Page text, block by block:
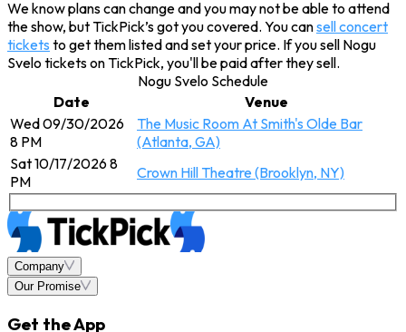
We know plans can change and you may not be able to attend
the show, but TickPick’s got you covered. You cansell concert
tickets to get them listed and set your price. If you sell Nogu
Svelo tickets on TickPick, you'll be paid after they sell.
Nogu Svelo Schedule
Date
Venue
Wed 09/30/2026
8 PM
The Music Room At Smith's Olde Bar
(Atlanta, GA)
Sat 10/17/2026 8
PM
Crown Hill Theatre (Brooklyn, NY)
Company
Our Promise
Get the App